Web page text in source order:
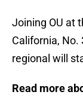
Joining OU at
California, No.
regional will
Read more